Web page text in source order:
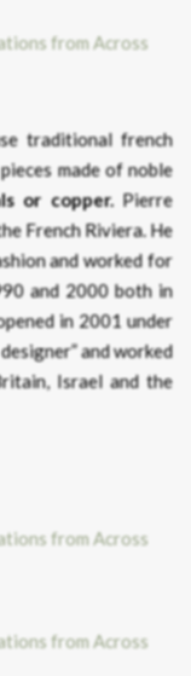
traditional french
made of noble
or copper. Pierre
French Riviera. He
and worked for
and 2000 both in
in 2001 under
and worked
Israel and the